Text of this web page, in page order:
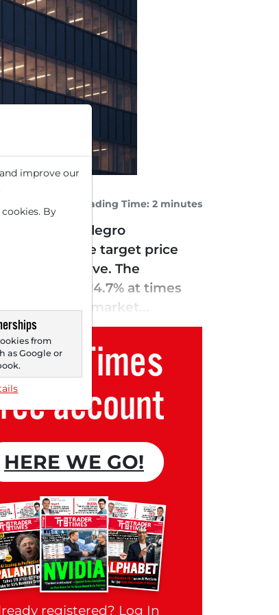
Reading Time: 2 minutes
propelled Allegro
raised the target price
wave. The
soar by +14.7% at times
market...
Times
account
HERE WE GO!
registered? Log In
improve our
By
from
as Google or